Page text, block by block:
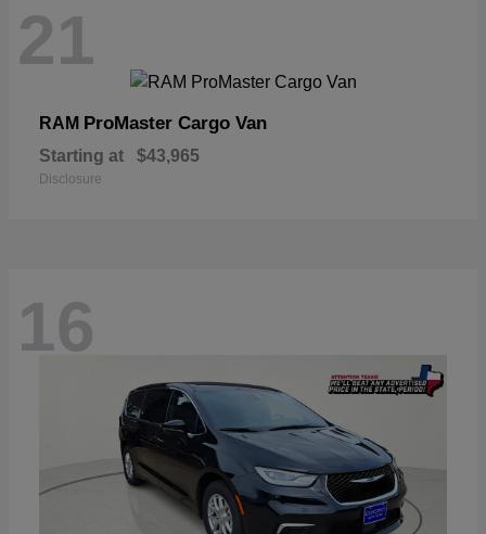
21
RAM ProMaster Cargo Van
Starting at $43,965
Disclosure
16